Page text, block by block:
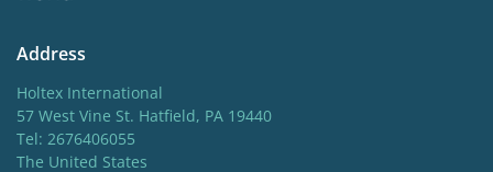
Address
Holtex International
57 West Vine St. Hatfield, PA 19440
Tel: 2676406055
The United States